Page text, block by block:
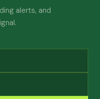
alerts, and